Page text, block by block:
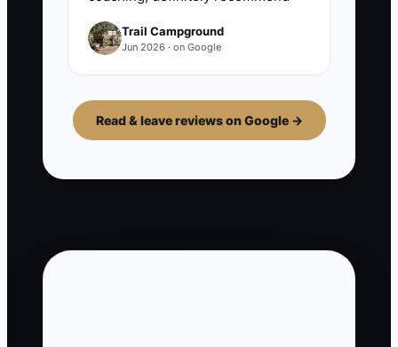
Trail Campground
Jun 2026 · on Google
Read & leave reviews on Google →